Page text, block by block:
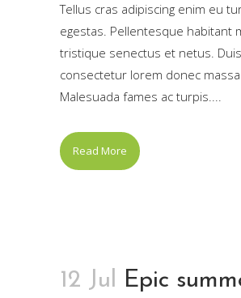
Tellus cras adipiscing enim eu
egestas. Pellentesque habitant
tristique senectus et netus.
consectetur lorem donec
Malesuada fames ac turpis....
Read More
12 Jul Epic